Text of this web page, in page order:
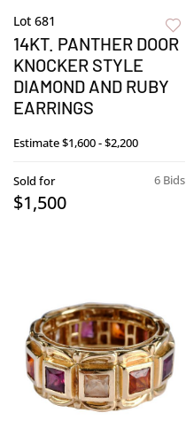
Lot 681
14KT. PANTHER DOOR
KNOCKER STYLE
DIAMOND AND RUBY
EARRINGS
Estimate$1,600 - $2,200
6 Bids
Sold for
$1,500